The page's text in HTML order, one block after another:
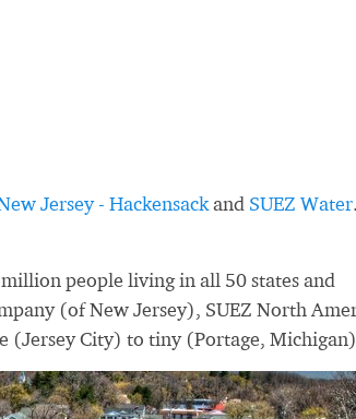
Jersey - Hackensackand SUEZ Water
people living in all 50 states and
(of New Jersey), SUEZ North
(Jersey City) to tiny (Portage,